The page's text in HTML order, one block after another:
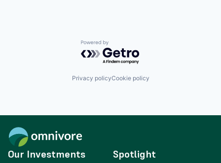
Powered by Getro.com
Privacy policyCookie policy
Our Investments Spotlight